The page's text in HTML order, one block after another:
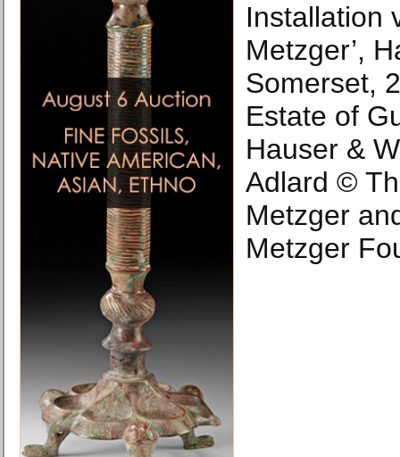
Installation
Metzger’,
Somerset,
Estate of
Hauser &
Adlard ©
Metzger
Metzger